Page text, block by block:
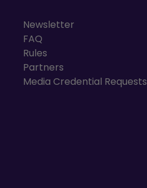
Newsletter
FAQ
Rules
Partners
Media Credential Requests